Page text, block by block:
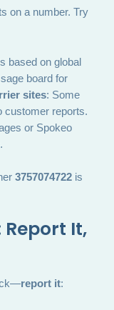
on a number. Try
based on global
board for
sites: Some
customer reports.
or Spokeo
3757074722 is
It,
report it: